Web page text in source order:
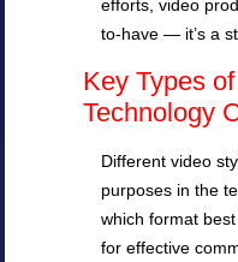
efforts, video
to-have — it’s a
Key Types
Technology
Different video
purposes in the
which format
for effective